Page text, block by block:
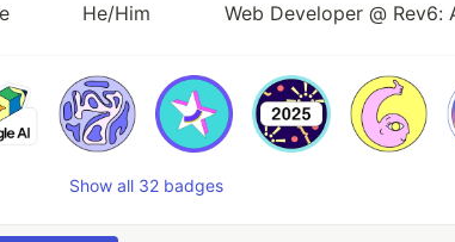
He/Him Web Developer @
Show all 32 badges